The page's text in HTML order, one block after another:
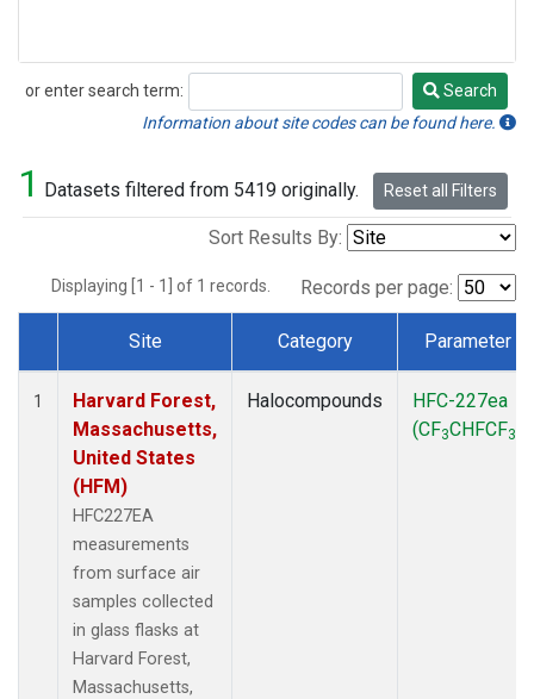
or enter search term:
Search
Search
Information about site codes can be found here.
1 Datasets filtered from 5419 originally. Reset all Filters
Sort Results By:
Displaying [1 - 1] of 1 records. Records per page:
Dataset Number
Site Category Parameter
1
Harvard Forest,
Massachusetts,
United States
(HFM)
HFC227EA
measurements
from surface air
samples collected
in glass flasks at
Harvard Forest,
Massachusetts,
Halocompounds
HFC-227ea
(CF3CHFCF3